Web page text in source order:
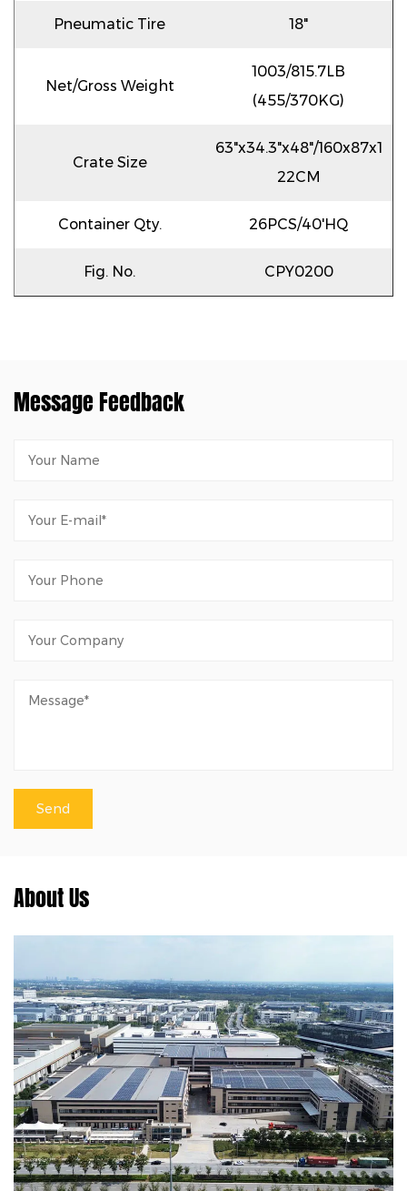
Pneumatic Tire 18"
Net/Gross Weight
1003/815.7LB
(455/370KG)
Crate Size
63"x34.3"x48"/160x87x1
22CM
Container Qty. 26PCS/40'HQ
Fig. No. CPY0200
Message Feedback
About Us